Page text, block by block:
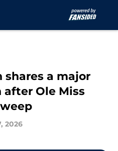
shares a major
after Ole Miss
2026